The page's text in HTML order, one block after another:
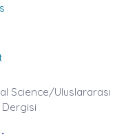
Science/Uluslararası